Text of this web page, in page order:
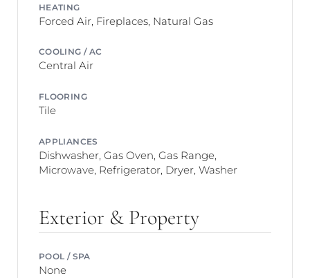
HEATING
Forced Air, Fireplaces, Natural Gas
COOLING / AC
Central Air
FLOORING
Tile
APPLIANCES
Dishwasher, Gas Oven, Gas Range,
Microwave, Refrigerator, Dryer, Washer
Exterior & Property
POOL / SPA
None